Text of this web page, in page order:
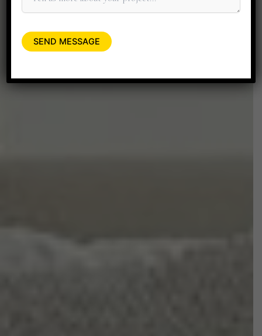
+91 90045 06662
minitdesignstudio@gmail.com